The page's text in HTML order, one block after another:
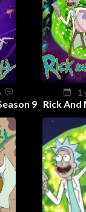
9
1
Rick And